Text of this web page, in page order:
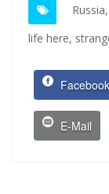
Russia,
life here,
Facebook
E-Mail